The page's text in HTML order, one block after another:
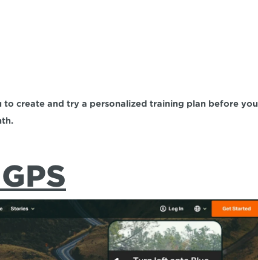
create and try a personalized training plan before you